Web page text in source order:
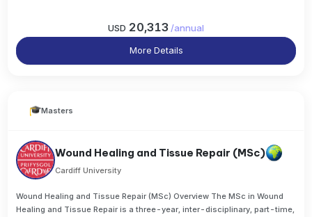
USD 20,313 /annual
More Details
Masters
Wound Healing and Tissue Repair (MSc)
Cardiff University
Wound Healing and Tissue Repair (MSc) Overview The MSc in Wound
Healing and Tissue Repair is a three-year, inter-disciplinary, part-time,